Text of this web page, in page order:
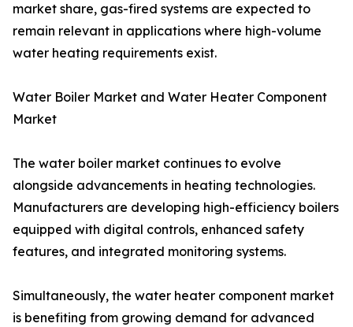
market share, gas-fired systems are expected to
remain relevant in applications where high-volume
water heating requirements exist.
Water Boiler Market and Water Heater Component
Market
The water boiler market continues to evolve
alongside advancements in heating technologies.
Manufacturers are developing high-efficiency boilers
equipped with digital controls, enhanced safety
features, and integrated monitoring systems.
Simultaneously, the water heater component market
is benefiting from growing demand for advanced